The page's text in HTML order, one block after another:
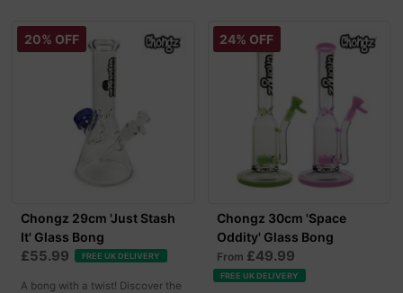
20% OFF
Chongz 29cm 'Just Stash
It' Glass Bong
£55.99 FREE UK DELIVERY
A bong with a twist! Discover the
24% OFF
Chongz 30cm 'Space
Oddity' Glass Bong
From £49.99
FREE UK DELIVERY